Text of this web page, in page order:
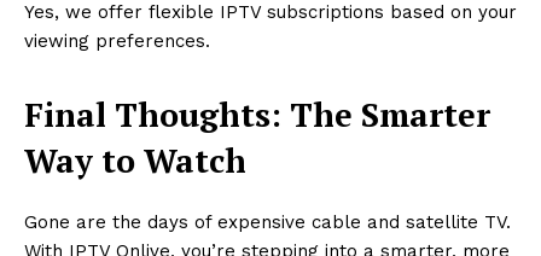
Yes, we offer flexible IPTV subscriptions based on your
viewing preferences.
Final Thoughts: The Smarter
Way to Watch
Gone are the days of expensive cable and satellite TV.